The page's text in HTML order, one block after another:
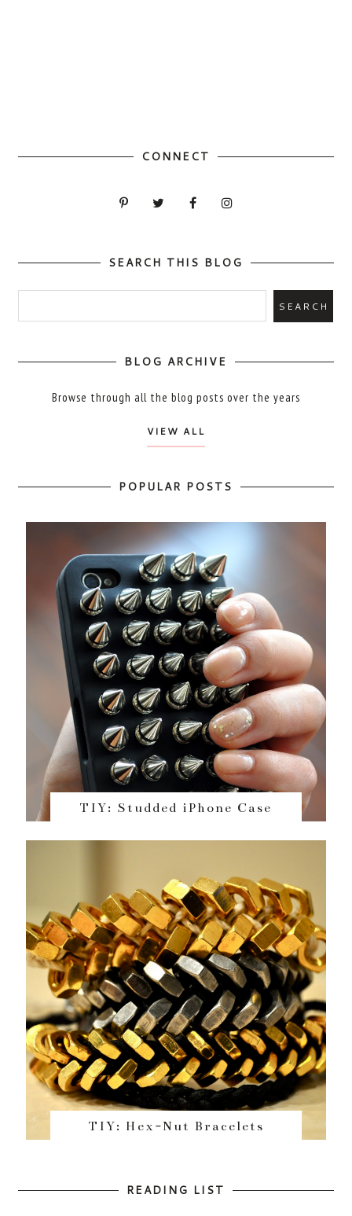
CONNECT
SEARCH THIS BLOG
BLOG ARCHIVE
Browse through all the blog posts over the years
VIEW ALL
POPULAR POSTS
TIY: Studded iPhone Case
TIY: Hex-Nut Bracelets
READING LIST